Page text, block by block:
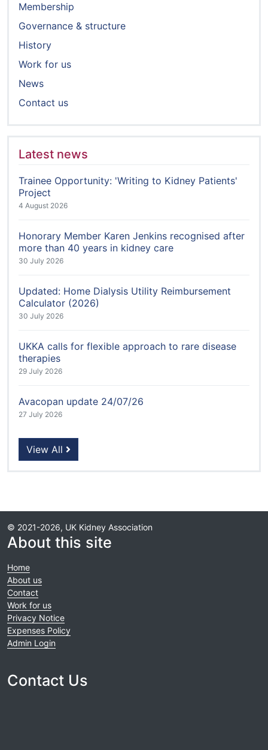
Membership
Governance & structure
History
Work for us
News
Contact us
Latest news
Trainee Opportunity: 'Writing to Kidney Patients'
Project
4 August 2026
Honorary Member Karen Jenkins recognised after
more than 40 years in kidney care
30 July 2026
Updated: Home Dialysis Utility Reimbursement
Calculator (2026)
30 July 2026
UKKA calls for flexible approach to rare disease
therapies
29 July 2026
Avacopan update 24/07/26
27 July 2026
View All
© 2021-2026, UK Kidney Association
About this site
Home
About us
Contact
Work for us
Privacy Notice
Expenses Policy
Admin Login
Contact Us